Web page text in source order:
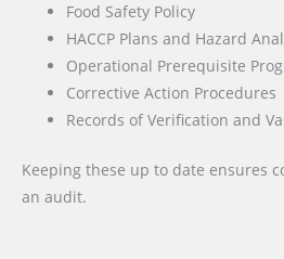
Food Safety Policy
HACCP Plans and Hazard
Operational Prerequisite
Corrective Action Procedures
Records of Verification and
Keeping these up to date ensures
an audit.